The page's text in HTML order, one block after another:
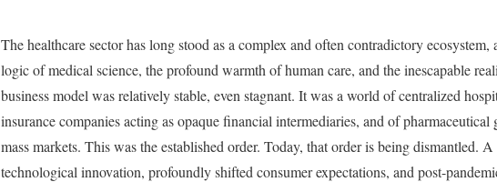
The healthcare sector has long stood as a complex and often contradictory
logic of medical science, the profound warmth of human care, and the inescapable
business model was relatively stable, even stagnant. It was a world of centralized
insurance companies acting as opaque financial intermediaries, and of
mass markets. This was the established order. Today, that order is being dismantled.
technological innovation, profoundly shifted consumer expectations, and post-